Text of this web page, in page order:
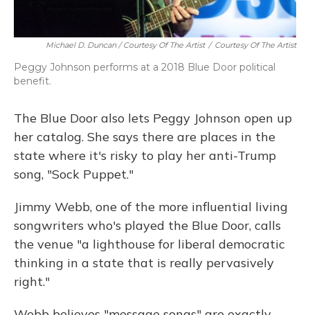
Michael D. Duncan / Courtesy Of The Artist / Courtesy Of The Artist
Peggy Johnson performs at a 2018 Blue Door political
benefit.
The Blue Door also lets Peggy Johnson open up
her catalog. She says there are places in the
state where it's risky to play her anti-Trump
song, "Sock Puppet."
Jimmy Webb, one of the more influential living
songwriters who's played the Blue Door, calls
the venue "a lighthouse for liberal democratic
thinking in a state that is really pervasively
right."